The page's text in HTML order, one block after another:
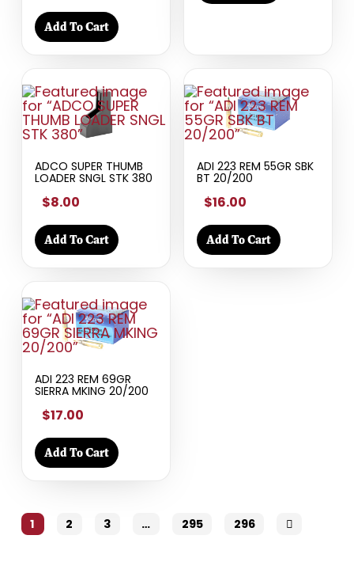
Add To Cart
ADCO SUPER THUMB
LOADER SNGL STK 380
$8.00
Add To Cart
ADI 223 REM 55GR SBK
BT 20/200
$16.00
Add To Cart
ADI 223 REM 69GR
SIERRA MKING 20/200
$17.00
Add To Cart
1 2 3 … 295 296 Next